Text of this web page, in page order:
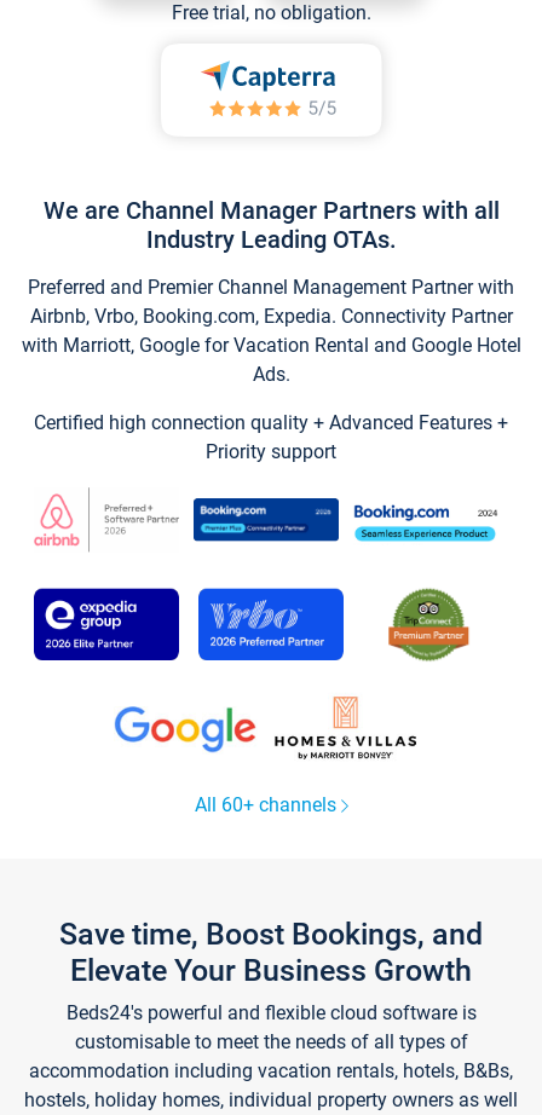
Free trial, no obligation.
We are Channel Manager Partners with all
Industry Leading OTAs.
Preferred and Premier Channel Management Partner with
Airbnb, Vrbo, Booking.com, Expedia. Connectivity Partner
with Marriott, Google for Vacation Rental and Google Hotel
Ads.
Certified high connection quality + Advanced Features +
Priority support
All 60+ channels
Save time, Boost Bookings, and
Elevate Your Business Growth
Beds24's powerful and flexible cloud software is
customisable to meet the needs of all types of
accommodation including vacation rentals, hotels, B&Bs,
hostels, holiday homes, individual property owners as well